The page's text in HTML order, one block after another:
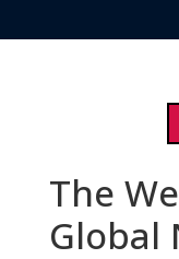
The
Global